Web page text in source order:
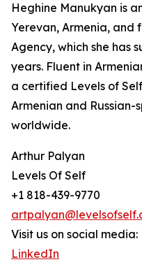
Heghine Manukyan is
Yerevan, Armenia, and
Agency, which she has
years. Fluent in
a certified Levels of
Armenian and Russian-
worldwide.
Arthur Palyan
Levels Of Self
+1 818-439-9770
Visit us on social media:
LinkedIn